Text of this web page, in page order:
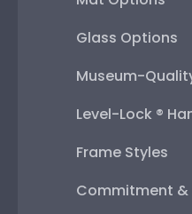
Glass Options
Museum-
Level-Lock ®
Frame Styles
Commitment